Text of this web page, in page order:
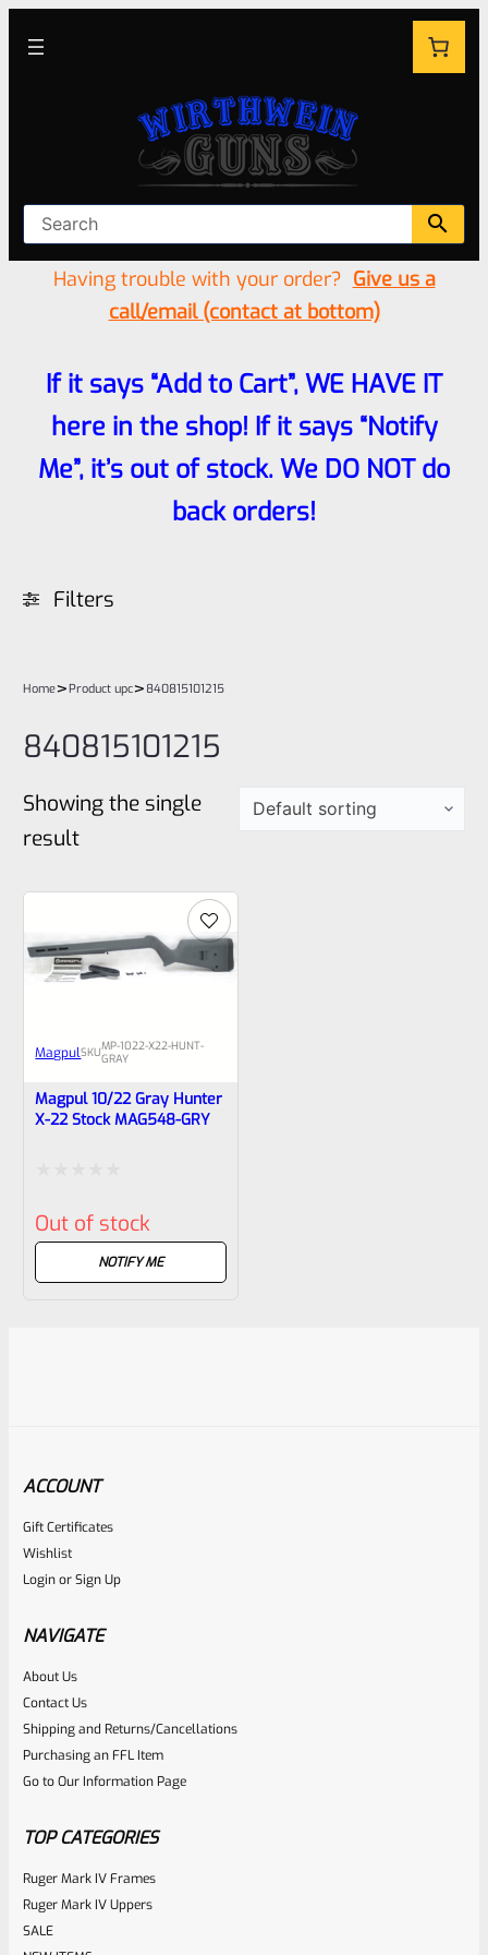
Having trouble with your order? Give us a
call/email (contact at bottom)
If it says “Add to Cart”, WE HAVE IT
here in the shop! If it says “Notify
Me”, it’s out of stock. We DO NOT do
back orders!
Filters
Home>Product upc> 840815101215
840815101215
Showing the single
result
MagpulSKUMP-1022-X22-HUNT-
GRAY
Magpul 10/22 Gray Hunter
X-22 Stock ‎MAG548-GRY
0
Out of stock
NOTIFY ME
ACCOUNT
Gift Certificates
Wishlist
LoginorSign Up
NAVIGATE
About Us
Contact Us
Shipping and Returns/Cancellations
Purchasing an FFL Item
Go to Our Information Page
TOP CATEGORIES
Ruger Mark IV Frames
Ruger Mark IV Uppers
SALE